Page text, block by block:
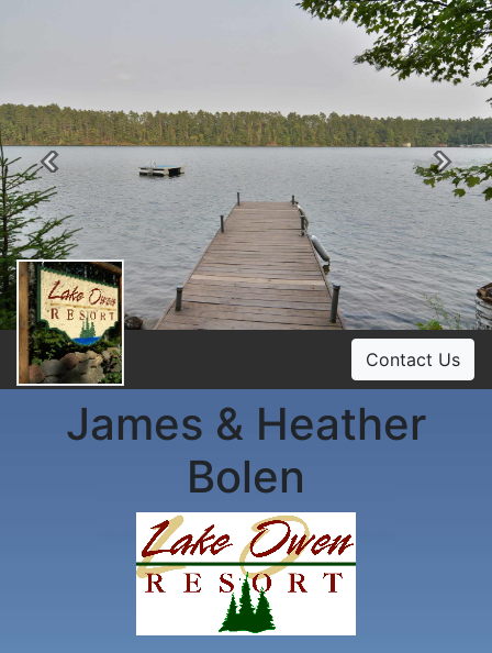
Previous
Contact Us
James & Heather
Bolen